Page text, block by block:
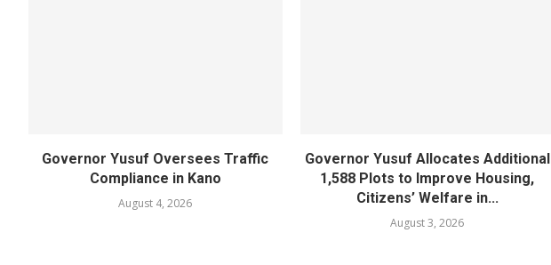
Governor Yusuf Oversees Traffic
Compliance in Kano
August 4, 2026
Governor Yusuf Allocates Additional
1,588 Plots to Improve Housing,
Citizens’ Welfare in...
August 3, 2026